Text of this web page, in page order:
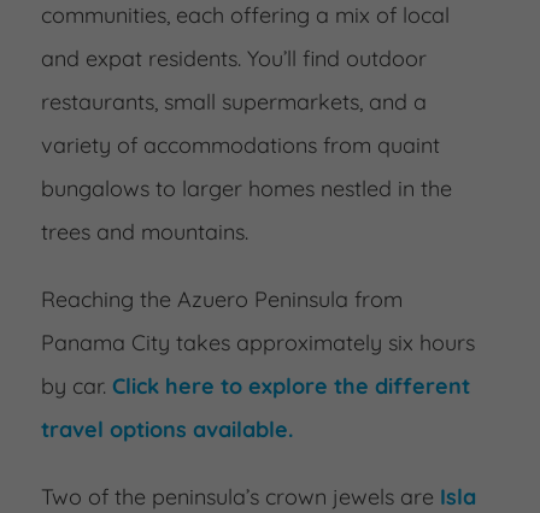
communities, each offering a mix of local
and expat residents. You’ll find outdoor
restaurants, small supermarkets, and a
variety of accommodations from quaint
bungalows to larger homes nestled in the
trees and mountains.
Reaching the Azuero Peninsula from
Panama City takes approximately six hours
by car. Click here to explore the different
travel options available.
Two of the peninsula’s crown jewels are Isla